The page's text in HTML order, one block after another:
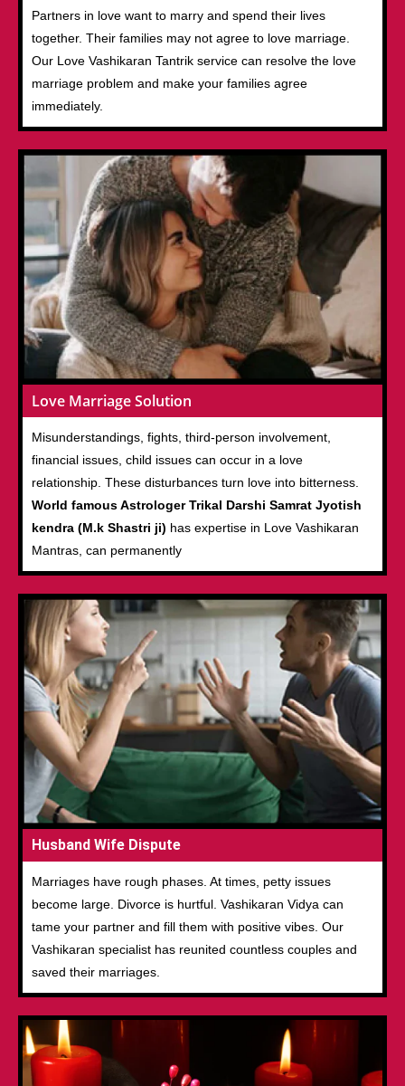
Partners in love want to marry and spend their lives
together. Their families may not agree to love marriage.
Our Love Vashikaran Tantrik service can resolve the love
marriage problem and make your families agree
immediately.
Love Marriage Solution
Misunderstandings, fights, third-person involvement,
financial issues, child issues can occur in a love
relationship. These disturbances turn love into bitterness.
World famous Astrologer Trikal Darshi Samrat Jyotish
kendra (M.k Shastri ji) has expertise in Love Vashikaran
Mantras, can permanently
Husband Wife Dispute
Marriages have rough phases. At times, petty issues
become large. Divorce is hurtful. Vashikaran Vidya can
tame your partner and fill them with positive vibes. Our
Vashikaran specialist has reunited countless couples and
saved their marriages.